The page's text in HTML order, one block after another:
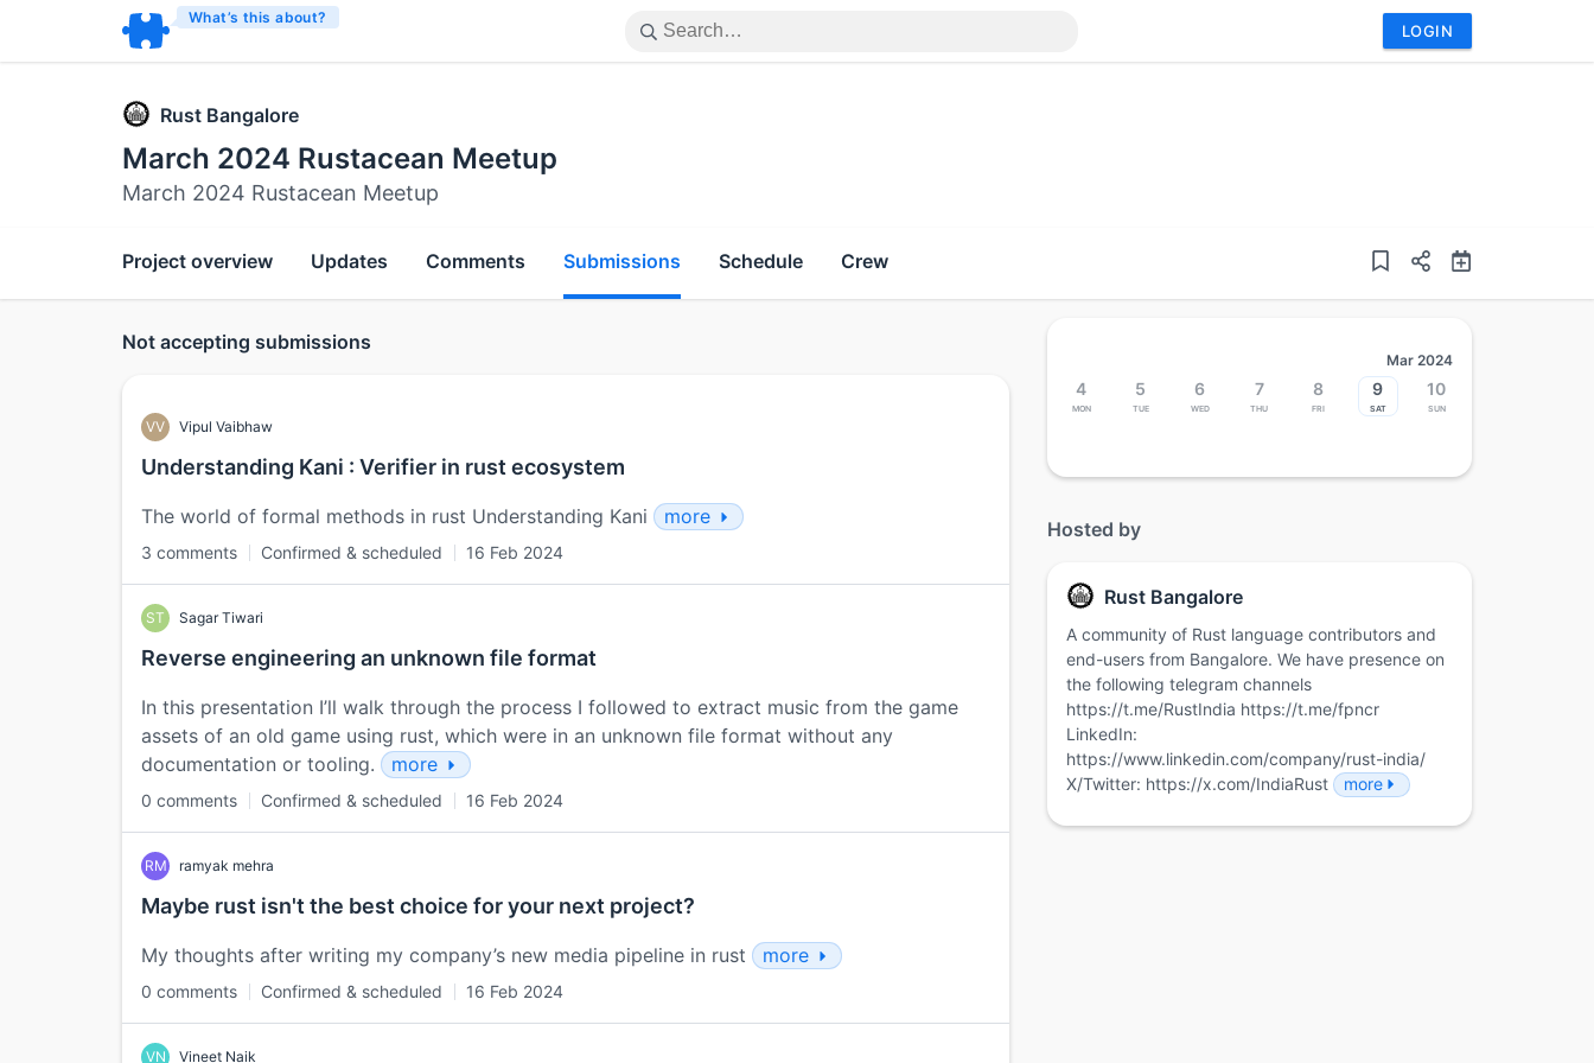
What’s this about?
LOGIN
Rust Bangalore
March 2024 Rustacean Meetup
March 2024 Rustacean Meetup
Project overview Updates Comments Submissions Schedule Crew
Not accepting submissions
VV Vipul Vaibhaw
Understanding Kani : Verifier in rust ecosystem
The world of formal methods in rust Understanding Kani more
3 comments Confirmed & scheduled 16 Feb 2024
ST Sagar Tiwari
Reverse engineering an unknown file format
In this presentation I’ll walk through the process I followed to extract music from the game
assets of an old game using rust, which were in an unknown file format without any
documentation or tooling.
more
0 comments Confirmed & scheduled 16 Feb 2024
RM ramyak mehra
Maybe rust isn't the best choice for your next project?
My thoughts after writing my company’s new media pipeline in rust more
0 comments Confirmed & scheduled 16 Feb 2024
VN Vineet Naik
Mar 2024
4
Mon
5
Tue
6
Wed
7
Thu
8
Fri
9
Sat
10
Sun
Hosted by
Rust Bangalore
A community of Rust language contributors and
end-users from Bangalore. We have presence on
the following telegram channels
https://t.me/RustIndia https://t.me/fpncr
LinkedIn:
https://www.linkedin.com/company/rust-india/
X/Twitter: https://x.com/IndiaRust
more